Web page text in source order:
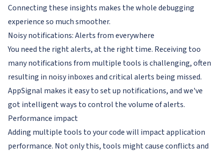
Connecting these insights makes the whole debugging
experience so much smoother.
Noisy notifications: Alerts from everywhere
You need the right alerts, at the right time. Receiving too
many notifications from multiple tools is challenging, often
resulting in noisy inboxes and critical alerts being missed.
AppSignal makes it easy to set up notifications, and we've
got intelligent ways to control the volume of alerts.
Performance impact
Adding multiple tools to your code will impact application
performance. Not only this, tools might cause conflicts and